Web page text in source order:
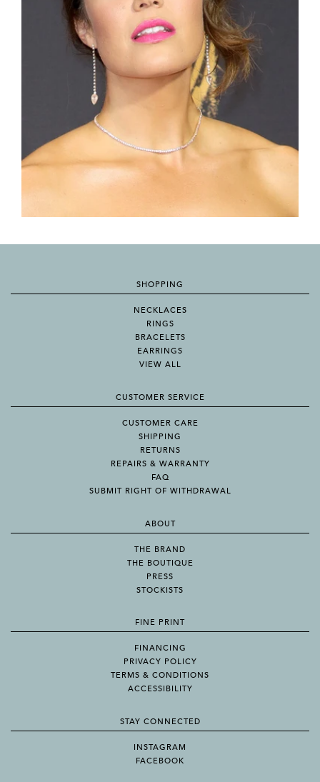
SHOPPING
NECKLACES
RINGS
BRACELETS
EARRINGS
VIEW ALL
CUSTOMER SERVICE
CUSTOMER CARE
SHIPPING
RETURNS
REPAIRS & WARRANTY
FAQ
SUBMIT RIGHT OF WITHDRAWAL
ABOUT
THE BRAND
THE BOUTIQUE
PRESS
STOCKISTS
FINE PRINT
FINANCING
PRIVACY POLICY
TERMS & CONDITIONS
ACCESSIBILITY
STAY CONNECTED
INSTAGRAM
FACEBOOK